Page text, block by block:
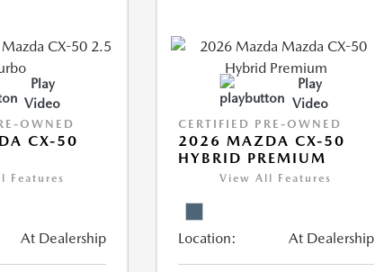
Play
Video
OWNED
CX-50
Features
At Dealership
Play
Video
CERTIFIED PRE-OWNED
2026 MAZDA CX-50
HYBRID PREMIUM
View All Features
Location: At Dealership